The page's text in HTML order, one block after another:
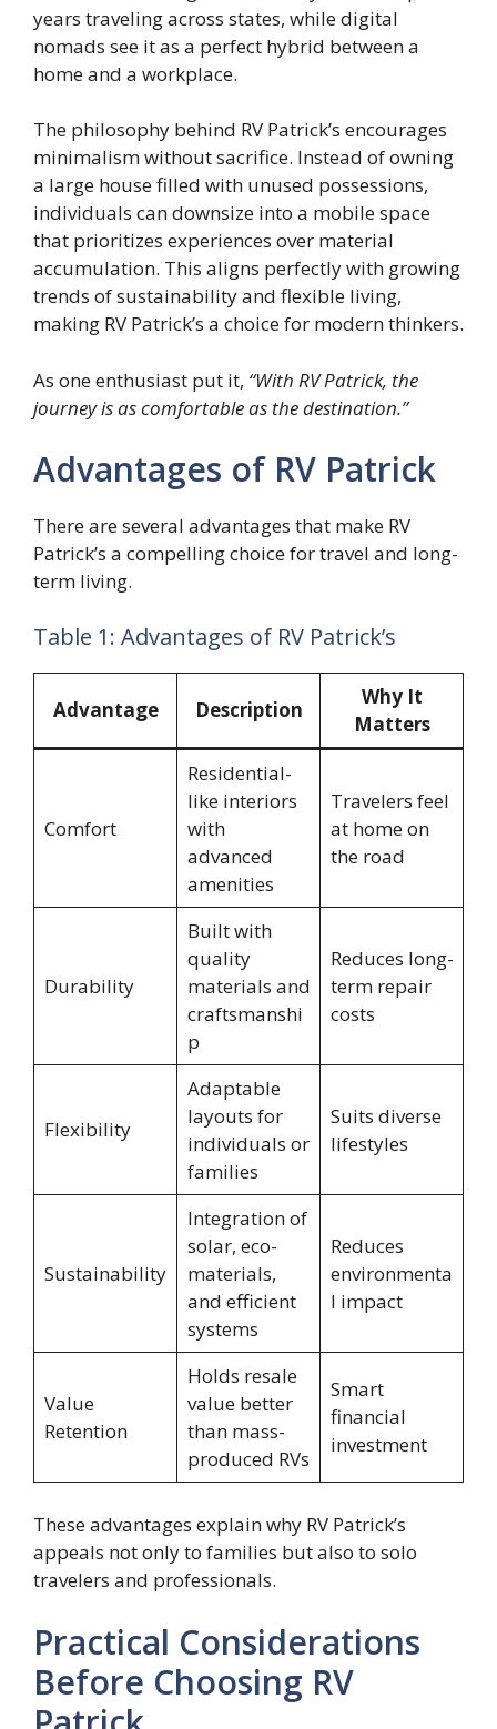
years traveling across states, while digital
nomads see it as a perfect hybrid between a
home and a workplace.
The philosophy behind RV Patrick’s encourages
minimalism without sacrifice. Instead of owning
a large house filled with unused possessions,
individuals can downsize into a mobile space
that prioritizes experiences over material
accumulation. This aligns perfectly with growing
trends of sustainability and flexible living,
making RV Patrick’s a choice for modern thinkers.
As one enthusiast put it, “With RV Patrick, the
journey is as comfortable as the destination.”
Advantages of RV Patrick
There are several advantages that make RV
Patrick’s a compelling choice for travel and long-
term living.
Table 1: Advantages of RV Patrick’s
Advantage Description
Why It
Matters
Comfort
Residential-
like interiors
with
advanced
amenities
Travelers feel
at home on
the road
Durability
Built with
quality
materials and
craftsmanshi
p
Reduces long-
term repair
costs
Flexibility
Adaptable
layouts for
individuals or
families
Suits diverse
lifestyles
Sustainability
Integration of
solar, eco-
materials,
and efficient
systems
Reduces
environmenta
l impact
Value
Retention
Holds resale
value better
than mass-
produced RVs
Smart
financial
investment
These advantages explain why RV Patrick’s
appeals not only to families but also to solo
travelers and professionals.
Practical Considerations
Before Choosing RV